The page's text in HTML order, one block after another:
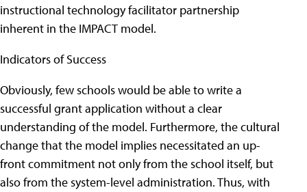
instructional technology facilitator partnership
inherent in the IMPACT model.
Indicators of Success
Obviously, few schools would be able to write a
successful grant application without a clear
understanding of the model. Furthermore, the cultural
change that the model implies necessitated an up-
front commitment not only from the school itself, but
also from the system-level administration. Thus, with